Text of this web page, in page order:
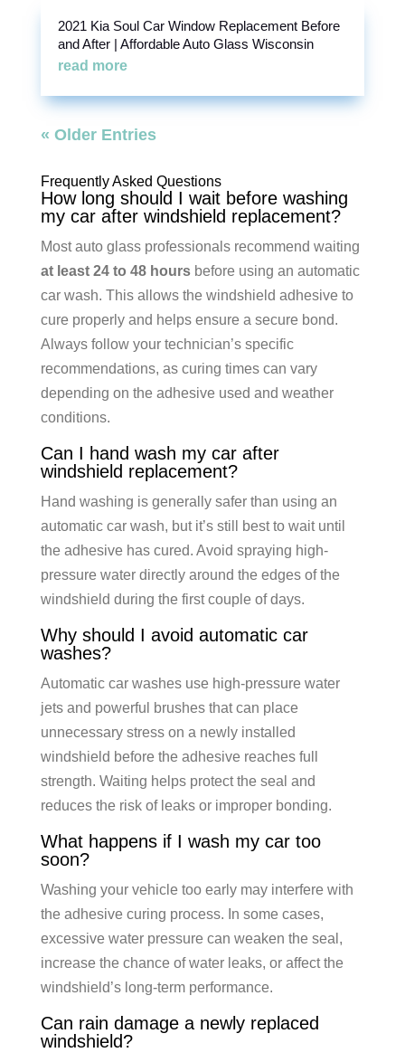
2021 Kia Soul Car Window Replacement Before
and After | Affordable Auto Glass Wisconsin
read more
« Older Entries
Frequently Asked Questions
How long should I wait before washing
my car after windshield replacement?
Most auto glass professionals recommend waiting
at least 24 to 48 hoursbefore using an automatic
car wash. This allows the windshield adhesive to
cure properly and helps ensure a secure bond.
Always follow your technician’s specific
recommendations, as curing times can vary
depending on the adhesive used and weather
conditions.
Can I hand wash my car after
windshield replacement?
Hand washing is generally safer than using an
automatic car wash, but it’s still best to wait until
the adhesive has cured. Avoid spraying high-
pressure water directly around the edges of the
windshield during the first couple of days.
Why should I avoid automatic car
washes?
Automatic car washes use high-pressure water
jets and powerful brushes that can place
unnecessary stress on a newly installed
windshield before the adhesive reaches full
strength. Waiting helps protect the seal and
reduces the risk of leaks or improper bonding.
What happens if I wash my car too
soon?
Washing your vehicle too early may interfere with
the adhesive curing process. In some cases,
excessive water pressure can weaken the seal,
increase the chance of water leaks, or affect the
windshield’s long-term performance.
Can rain damage a newly replaced
windshield?